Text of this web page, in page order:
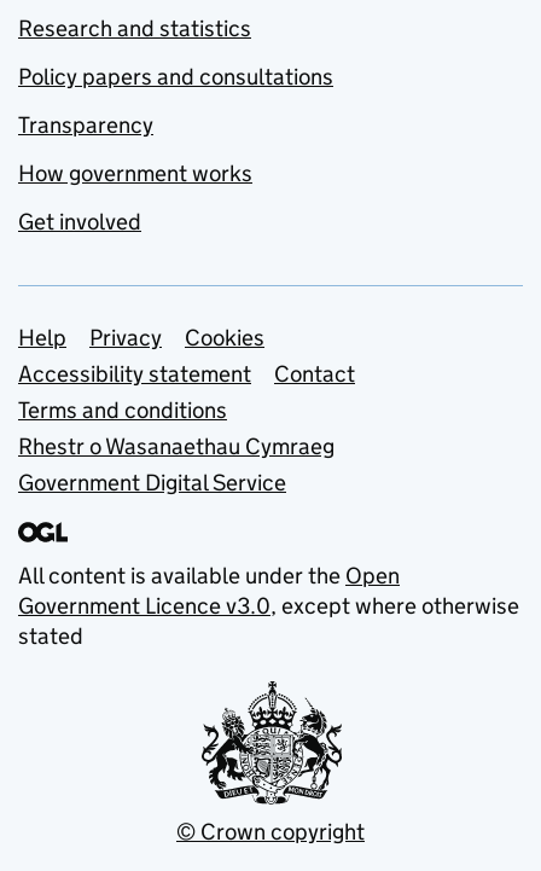
Research and statistics
Policy papers and consultations
Transparency
How government works
Get involved
Support links
Help Privacy
Cookies
Accessibility statement
Contact
Terms and conditions
Rhestr o Wasanaethau Cymraeg
Government Digital Service
All content is available under the Open
Government Licence v3.0, except where otherwise
stated
© Crown copyright